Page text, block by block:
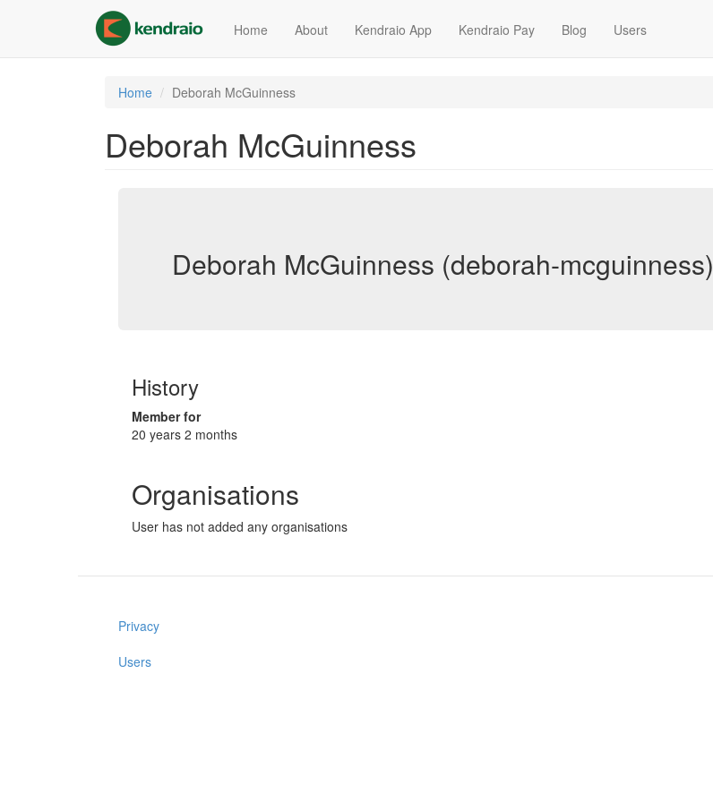
content
Home About Kendraio App Kendraio Pay Blog Users
Home Deborah McGuinness
Deborah McGuinness
Deborah McGuinness (deborah-mcguinness)
History
Member for
20 years 2 months
Organisations
User has not added any organisations
Privacy
Users